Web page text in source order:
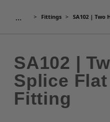
… Fittings SA102 | Two
SA102 |
Splice
Fitting